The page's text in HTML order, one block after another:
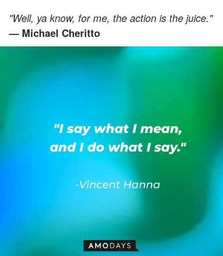
"Well, ya know, for me, the action is the juice."
— Michael Cheritto